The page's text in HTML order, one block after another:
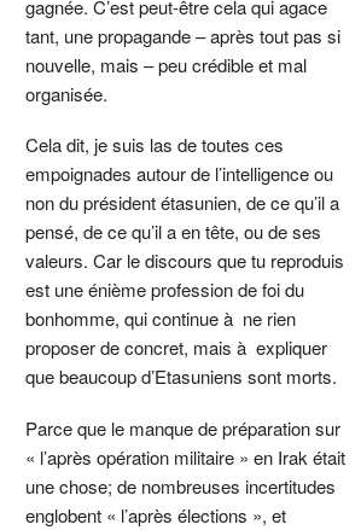
gagnée. C’est peut-être cela qui agace
tant, une propagande – après tout pas si
nouvelle, mais – peu crédible et mal
organisée.
Cela dit, je suis las de toutes ces
empoignades autour de l’intelligence ou
non du président étasunien, de ce qu’il a
pensé, de ce qu’il a en tête, ou de ses
valeurs. Car le discours que tu reproduis
est une énième profession de foi du
bonhomme, qui continue à ne rien
proposer de concret, mais à expliquer
que beaucoup d’Etasuniens sont morts.
Parce que le manque de préparation sur
« l’après opération militaire » en Irak était
une chose; de nombreuses incertitudes
englobent « l’après élections », et